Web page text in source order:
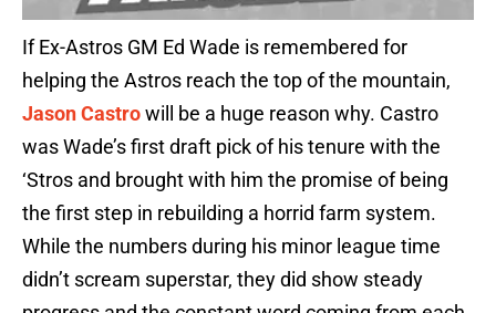
If Ex-Astros GM Ed Wade is remembered for
helping the Astros reach the top of the mountain,
Jason Castrowill be a huge reason why. Castro
was Wade’s first draft pick of his tenure with the
‘Stros and brought with him the promise of being
the first step in rebuilding a horrid farm system.
While the numbers during his minor league time
didn’t scream superstar, they did show steady